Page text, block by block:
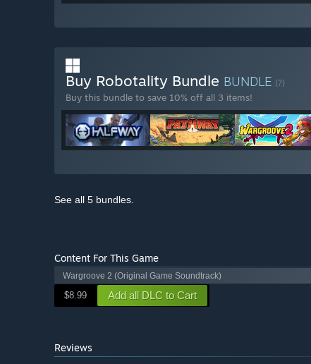
Buy Robotality Bundle BUNDLE (?)
Buy this bundle to save 10% off all 3 items!
See all 5 bundles.
Content For This Game
Wargroove 2 (Original Game Soundtrack)
$8.99 Add all DLC to Cart
Reviews